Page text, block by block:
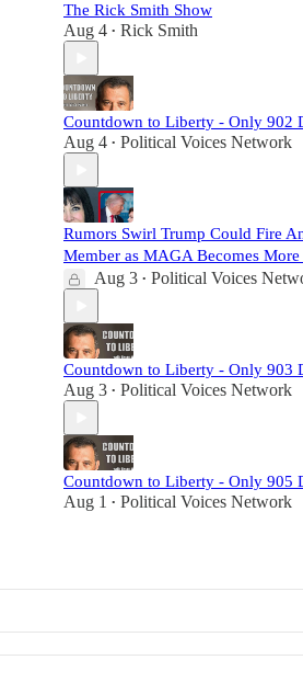
The Rick Smith Show
Aug 4 • Rick Smith
Countdown to Liberty - Only 902
Aug 4 • Political Voices Network
Rumors Swirl Trump Could Fire
Member as MAGA Becomes
Aug 3 • Political Voices
Countdown to Liberty - Only 903
Aug 3 • Political Voices Network
Countdown to Liberty - Only 905
Aug 1 • Political Voices Network